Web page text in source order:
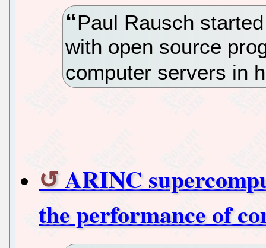
Paul Rausch
with open source
computer servers in
ARINC
the performance of